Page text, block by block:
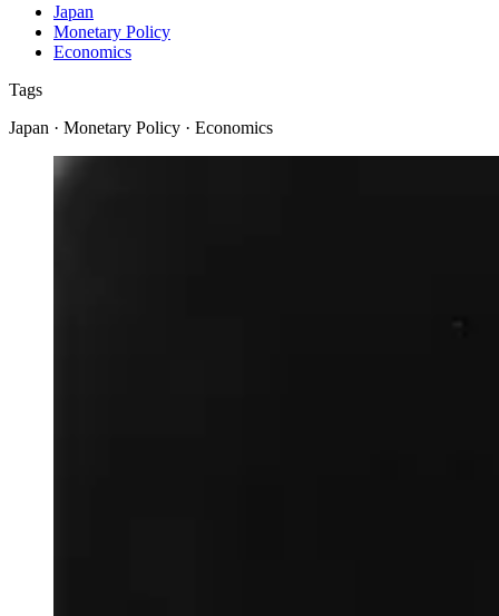
Japan
Monetary Policy
Economics
Tags
Japan · Monetary Policy · Economics